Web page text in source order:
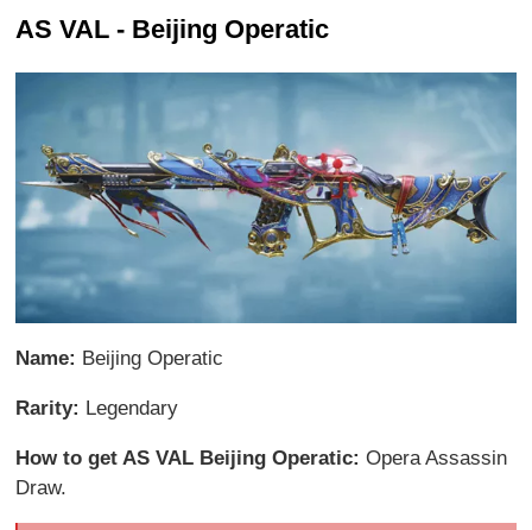
AS VAL - Beijing Operatic
Name: Beijing Operatic
Rarity: Legendary
How to get AS VAL Beijing Operatic:Opera Assassin
Draw.